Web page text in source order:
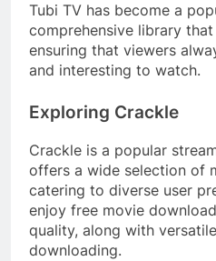
Tubi TV has become a
comprehensive library
ensuring that viewers
and interesting to watch.
Exploring Crackle
Crackle is a popular
offers a wide selection of
catering to diverse user
enjoy free movie
quality, along with
downloading.